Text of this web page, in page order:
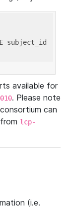
subject_id
available for
. Please note
can
lcp-
(i.e.